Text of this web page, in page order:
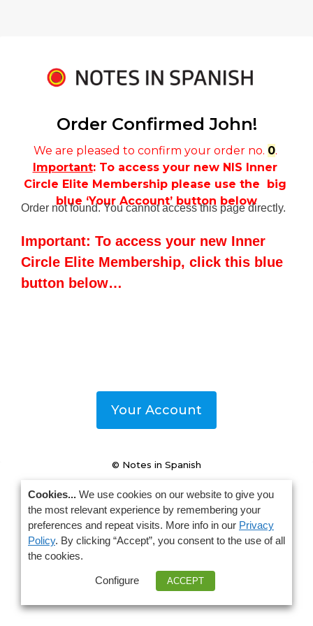
Order Confirmed John!
We are pleased to confirm your order no. 0.
Important: To access your new NIS Inner
Circle Elite Membership please use the  big
blue ‘Your Account’ button below
Order not found. You cannot access this page directly.
Important: To access your new Inner
Circle Elite Membership, click this blue
button below…
Your Account
© Notes in Spanish
Cookies... We use cookies on our website to give you
the most relevant experience by remembering your
preferences and repeat visits. More info in our Privacy
Policy. By clicking “Accept”, you consent to the use of all
the cookies.
Configure ACCEPT